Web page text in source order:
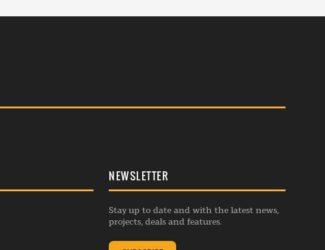
NEWSLETTER
Stay up to date and with the latest news,
projects, deals and features.